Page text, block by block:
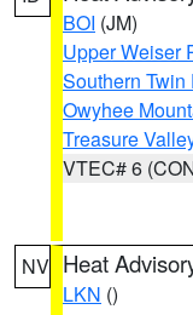
BOI (JM)
Upper Weiser
Southern Twin
Owyhee
Treasure
VTEC# 6
NV Heat
LKN ()